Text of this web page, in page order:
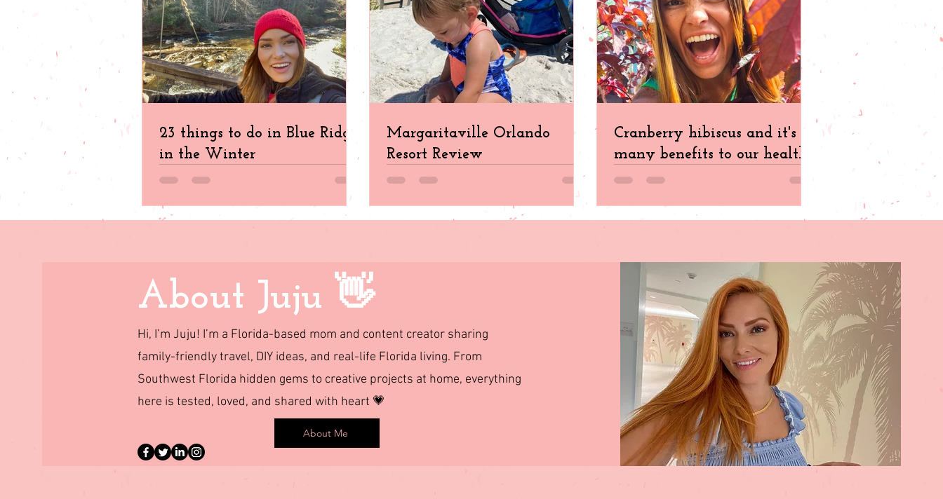
23 things to do in Blue Ridge
in the Winter
Margaritaville Orlando
Resort Review
Cranberry hibiscus and it's
many benefits to our health
About Juju 👋
Hi, I’m Juju! I’m a Florida-based mom and content creator sharing
family-friendly travel, DIY ideas, and real-life Florida living. From
Southwest Florida hidden gems to creative projects at home, everything
here is tested, loved, and shared with heart 💗
About Me